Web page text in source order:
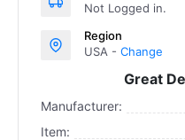
Not Logged in.
Region
USA - Change
Great
Manufacturer:
Item: